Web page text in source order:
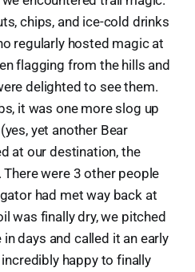
chips, and ice-cold drinks
regularly hosted magic at
flagging from the hills and
delighted to see them.
it was one more slog up
yet another Bear
at our destination, the
There were 3 other people
had met way back at
was finally dry, we pitched
days and called it an early
happy to finally